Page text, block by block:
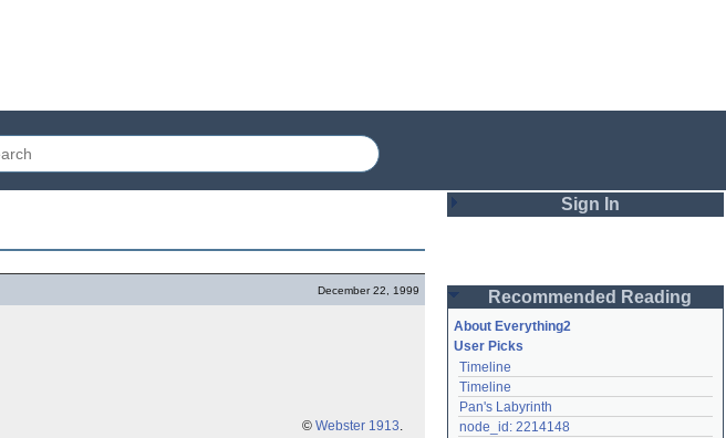
December 22, 1999
© Webster 1913.
Sign In
Password
Remember me
Login
Recommended Reading
About Everything2
User Picks
Timeline
Timeline
Pan's Labyrinth
node_id: 2214148